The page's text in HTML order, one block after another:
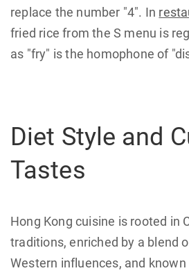
replace the number "4". In
fried rice from the S menu is
as "fry" is the homophone of
Diet Style and
Tastes
Hong Kong cuisine is rooted in
traditions, enriched by a blend
Western influences, and